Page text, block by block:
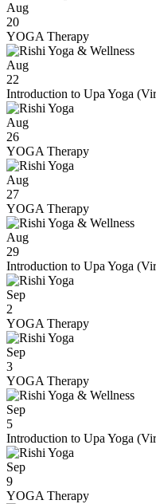
Aug
20
YOGA Therapy
Aug
22
Introduction to Upa Yoga
Aug
26
YOGA Therapy
Aug
27
YOGA Therapy
Aug
29
Introduction to Upa Yoga
Sep
2
YOGA Therapy
Sep
3
YOGA Therapy
Sep
5
Introduction to Upa Yoga
Sep
9
YOGA Therapy